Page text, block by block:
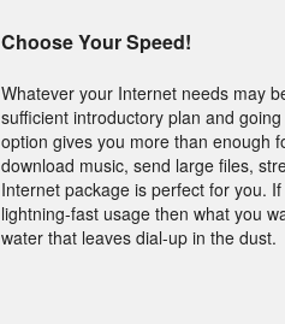
Choose Your Speed!
Whatever your Internet needs may
sufficient introductory plan and
option gives you more than enough
download music, send large files,
Internet package is perfect for you.
lightning-fast usage then what you
water that leaves dial-up in the dust.